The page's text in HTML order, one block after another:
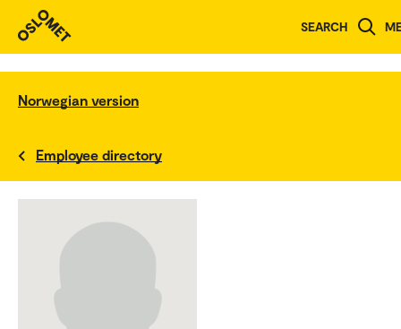
SEARCH
Norwegian version
Employee directory